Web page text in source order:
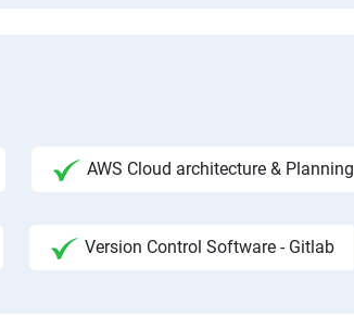
AWS Cloud architecture & Planning
Version Control Software - Gitlab